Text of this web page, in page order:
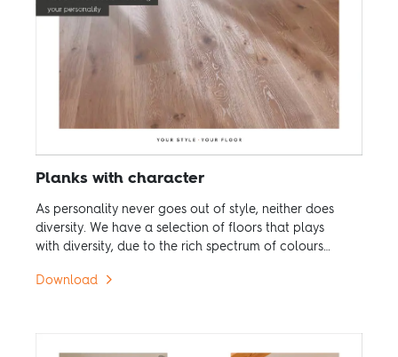
Planks with character
As personality never goes out of style, neither does
diversity. We have a selection of floors that plays
with diversity, due to the rich spectrum of colours
Download